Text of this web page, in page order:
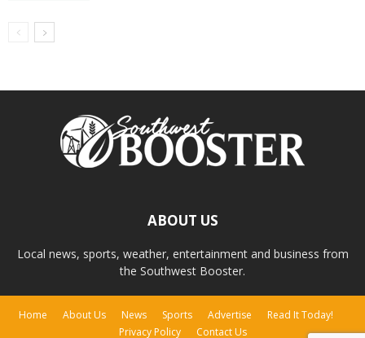
ABOUT US
Local news, sports, weather, entertainment and business from
the Southwest Booster.
Home About Us News Sports Advertise
Read It Today!
Privacy Policy
Contact Us